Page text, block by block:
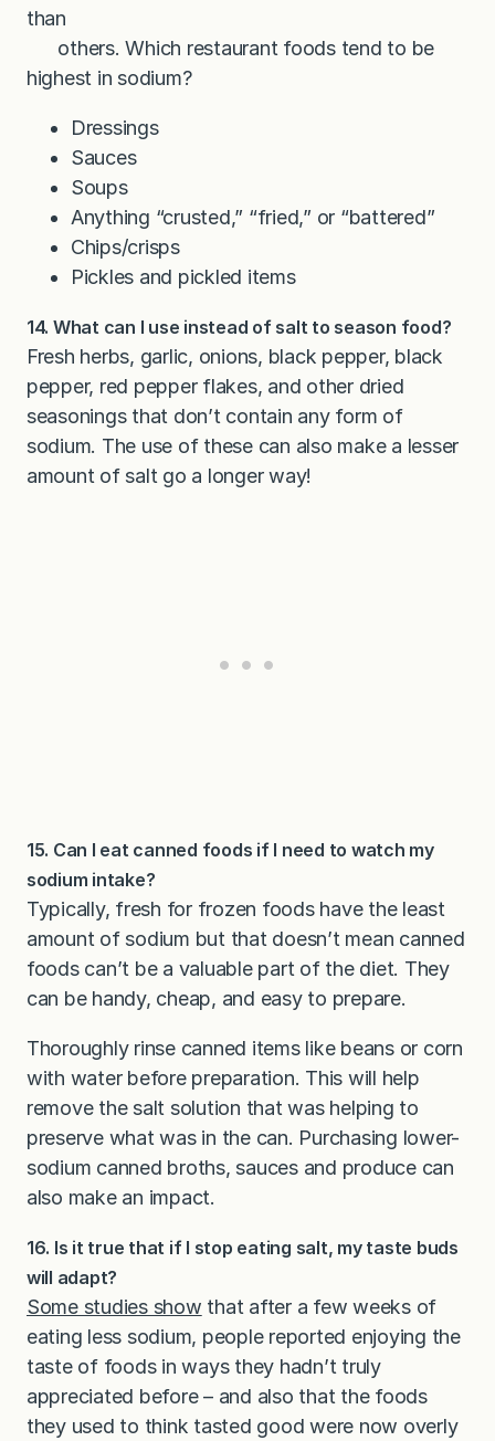
than
others. Which restaurant foods tend to be
highest in sodium?
Dressings
Sauces
Soups
Anything “crusted,” “fried,” or “battered”
Chips/crisps
Pickles and pickled items
14. What can I use instead of salt to season food?
Fresh herbs, garlic, onions, black pepper, black
pepper, red pepper flakes, and other dried
seasonings that don’t contain any form of
sodium. The use of these can also make a lesser
amount of salt go a longer way!
15. Can I eat canned foods if I need to watch my
sodium intake?
Typically, fresh for frozen foods have the least
amount of sodium but that doesn’t mean canned
foods can’t be a valuable part of the diet. They
can be handy, cheap, and easy to prepare.
Thoroughly rinse canned items like beans or corn
with water before preparation. This will help
remove the salt solution that was helping to
preserve what was in the can. Purchasing lower-
sodium canned broths, sauces and produce can
also make an impact.
16. Is it true that if I stop eating salt, my taste buds
will adapt?
Some studies show that after a few weeks of
eating less sodium, people reported enjoying the
taste of foods in ways they hadn’t truly
appreciated before – and also that the foods
they used to think tasted good were now overly